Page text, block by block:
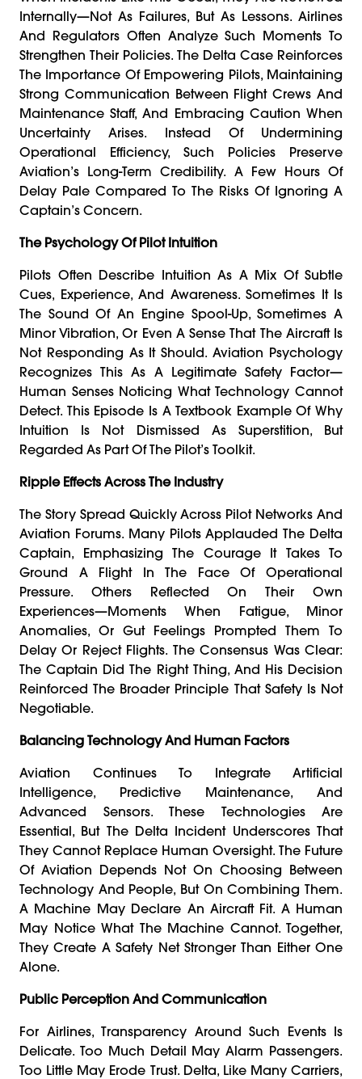
Internally—Not As Failures, But As Lessons. Airlines
And Regulators Often Analyze Such Moments To
Strengthen Their Policies. The Delta Case Reinforces
The Importance Of Empowering Pilots, Maintaining
Strong Communication Between Flight Crews And
Maintenance Staff, And Embracing Caution When
Uncertainty Arises. Instead Of Undermining
Operational Efficiency, Such Policies Preserve
Aviation’s Long-Term Credibility. A Few Hours Of
Delay Pale Compared To The Risks Of Ignoring A
Captain’s Concern.
The Psychology Of Pilot Intuition
Pilots Often Describe Intuition As A Mix Of Subtle
Cues, Experience, And Awareness. Sometimes It Is
The Sound Of An Engine Spool-Up, Sometimes A
Minor Vibration, Or Even A Sense That The Aircraft Is
Not Responding As It Should. Aviation Psychology
Recognizes This As A Legitimate Safety Factor—
Human Senses Noticing What Technology Cannot
Detect. This Episode Is A Textbook Example Of Why
Intuition Is Not Dismissed As Superstition, But
Regarded As Part Of The Pilot’s Toolkit.
Ripple Effects Across The Industry
The Story Spread Quickly Across Pilot Networks And
Aviation Forums. Many Pilots Applauded The Delta
Captain, Emphasizing The Courage It Takes To
Ground A Flight In The Face Of Operational
Pressure. Others Reflected On Their Own
Experiences—Moments When Fatigue, Minor
Anomalies, Or Gut Feelings Prompted Them To
Delay Or Reject Flights. The Consensus Was Clear:
The Captain Did The Right Thing, And His Decision
Reinforced The Broader Principle That Safety Is Not
Negotiable.
Balancing Technology And Human Factors
Aviation Continues To Integrate Artificial
Intelligence, Predictive Maintenance, And
Advanced Sensors. These Technologies Are
Essential, But The Delta Incident Underscores That
They Cannot Replace Human Oversight. The Future
Of Aviation Depends Not On Choosing Between
Technology And People, But On Combining Them.
A Machine May Declare An Aircraft Fit. A Human
May Notice What The Machine Cannot. Together,
They Create A Safety Net Stronger Than Either One
Alone.
Public Perception And Communication
For Airlines, Transparency Around Such Events Is
Delicate. Too Much Detail May Alarm Passengers.
Too Little May Erode Trust. Delta, Like Many Carriers,